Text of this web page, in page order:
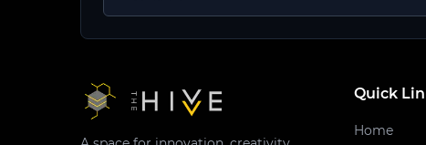
Quick
Home